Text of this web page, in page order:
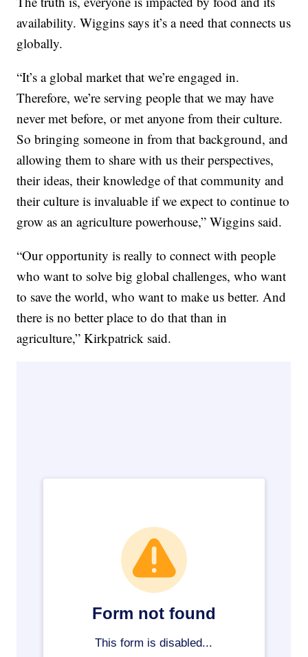
availability. Wiggins says it’s a need that connects us
globally.
“It’s a global market that we’re engaged in.
Therefore, we’re serving people that we may have
never met before, or met anyone from their culture.
So bringing someone in from that background, and
allowing them to share with us their perspectives,
their ideas, their knowledge of that community and
their culture is invaluable if we expect to continue to
grow as an agriculture powerhouse,” Wiggins said.
“Our opportunity is really to connect with people
who want to solve big global challenges, who want
to save the world, who want to make us better. And
there is no better place to do that than in
agriculture,” Kirkpatrick said.